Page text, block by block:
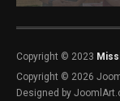
Copyright © 2023
Copyright © 2026
Designed by